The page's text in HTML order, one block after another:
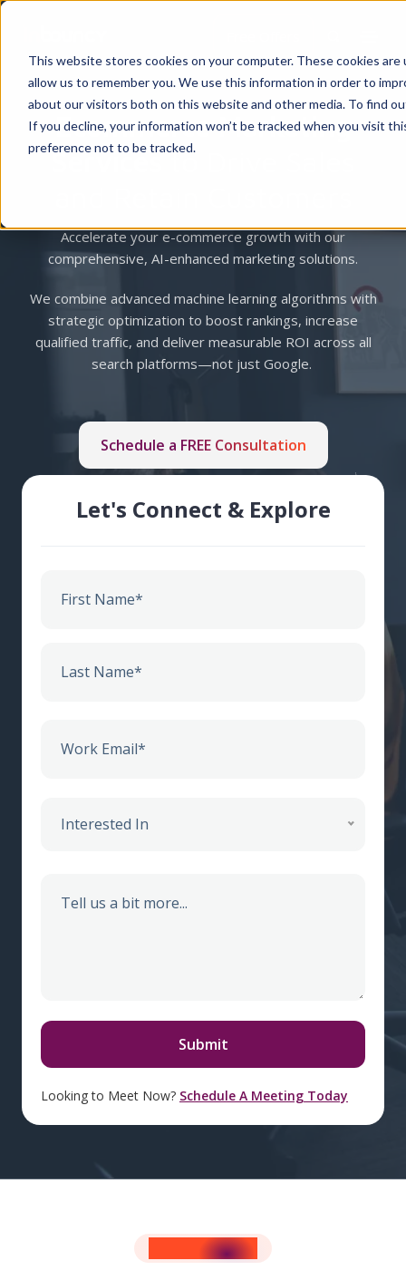
This website stores cookies on your computer. These cookies
allow us to remember you. We use this information in order to
about our visitors both on this website and other media. To find
If you decline, your information won’t be tracked when you visit
preference not to be tracked.
Ecommerce Marketing
Servicesto Drive Sales
Accelerate your e-commerce growth with our
comprehensive, AI-enhanced marketing solutions.
We combine advanced machine learning algorithms with
strategic optimization to boost rankings, increase
qualified traffic, and deliver measurable ROI across all
search platforms—not just Google.
Schedule a FREE Consultation
Let's Connect & Explore
Interested In
Looking to Meet Now? Schedule A Meeting Today
RESULTS SPEAK